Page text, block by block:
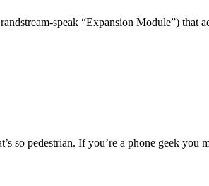
speak “Expansion Module”)
so pedestrian. If you’re a phone geek